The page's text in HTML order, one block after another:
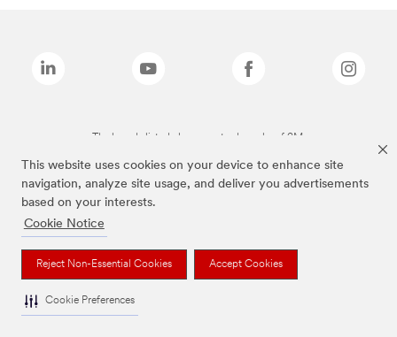
This website uses cookies on your device to enhance site
navigation, analyze site usage, and deliver you advertisements
based on your interests.
Cookie Notice
Reject Non-Essential Cookies Accept Cookies
Cookie Preferences
The brands listed above are trademarks of 3M.